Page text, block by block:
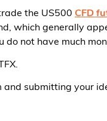
the US500 CFD
which generally
not have much
submitting your